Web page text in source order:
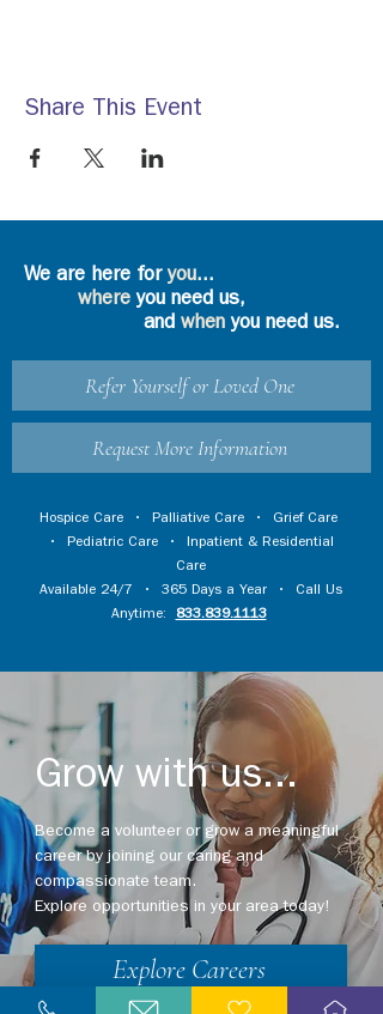
Share This Event
We are here foryou...
where you need us,
and whenyou need us.
Refer Yourself or Loved One
Request More Information
Hospice Care • Palliative Care • Grief Care
• Pediatric Care • Inpatient & Residential
Care
Available 24/7 • 365 Days a Year • Call Us
Anytime:
833.839.1113
Grow with us...
Become a volunteer or grow a meaningful
career by joining our caring and
compassionate team.
Explore opportunities in your area today!
Explore Careers